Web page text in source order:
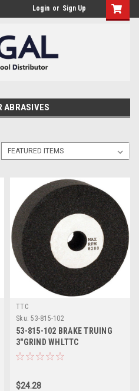
Login or Sign Up
ABRASIVES
TTC
Sku: 53-815-102
53-815-102 BRAKE TRUING
3"GRIND WHLTTC
$24.28